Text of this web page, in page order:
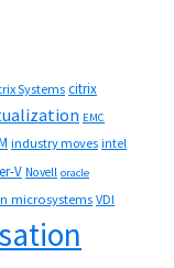
Systems citrix
EMC
industry moves intel
V Novell oracle
microsystemsVDI